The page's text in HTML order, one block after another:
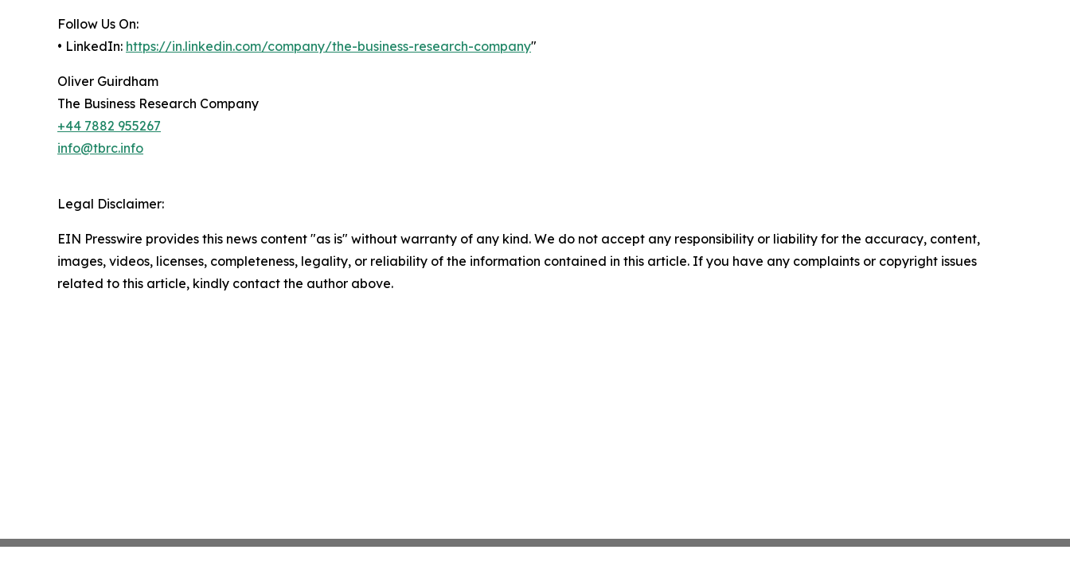
Follow Us On:
• LinkedIn: https://in.linkedin.com/company/the-business-research-company"
Oliver Guirdham
The Business Research Company
+44 7882 955267
info@tbrc.info
Legal Disclaimer:
EIN Presswire provides this news content "as is" without warranty of any kind. We do not accept any responsibility or liability for the accuracy, content,
images, videos, licenses, completeness, legality, or reliability of the information contained in this article. If you have any complaints or copyright issues
related to this article, kindly contact the author above.